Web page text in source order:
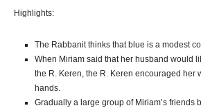
Highlights:
The Rabbanit thinks that blue is a modest
When Miriam said that her husband would
the R. Keren, the R. Keren encouraged her
hands.
Gradually a large group of Miriam’s friends